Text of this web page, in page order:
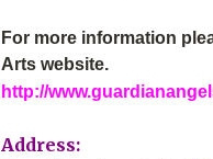
For more information
Arts website.
http://
Address: